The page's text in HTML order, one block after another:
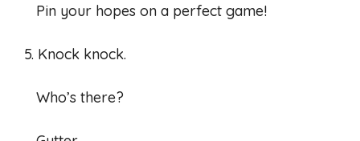
Pin your hopes on a perfect game!
5. Knock knock.
Who’s there?